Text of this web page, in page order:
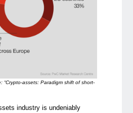
“Crypto-assets: Paradigm shift of short-
industry is undeniably